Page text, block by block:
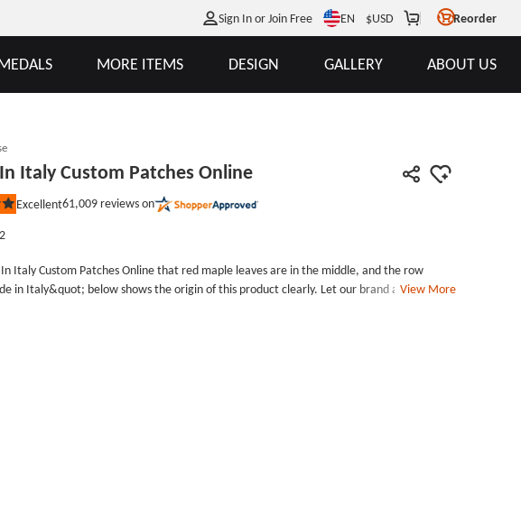
Sign In or Join Free EN $USD Reorder
MORE ITEMS DESIGN GALLERY ABOUT US
Italy Custom Patches Online
Excellent61,009 reviews on
Italy Custom Patches Online that red maple leaves are in the middle, and the row
in Italy&quot; below shows the origin of this product clearly. Let our brand andView More